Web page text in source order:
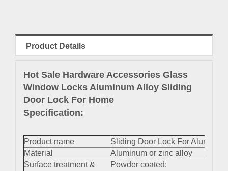
Product Details
Hot Sale Hardware Accessories Glass
Window Locks Aluminum Alloy Sliding
Door Lock For Home
Specification:
Product name
Sliding Door Lock For
Material
Aluminum or zinc alloy
Surface treatment &
Powder coated: